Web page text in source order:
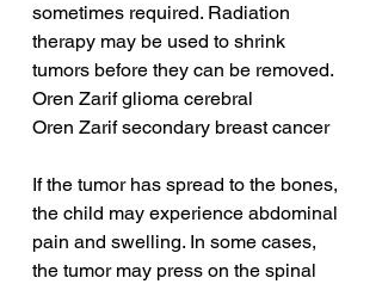
sometimes required. Radiation
therapy may be used to shrink
tumors before they can be removed.
Oren Zarif glioma cerebral
Oren Zarif secondary breast cancer
If the tumor has spread to the bones,
the child may experience abdominal
pain and swelling. In some cases,
the tumor may press on the spinal